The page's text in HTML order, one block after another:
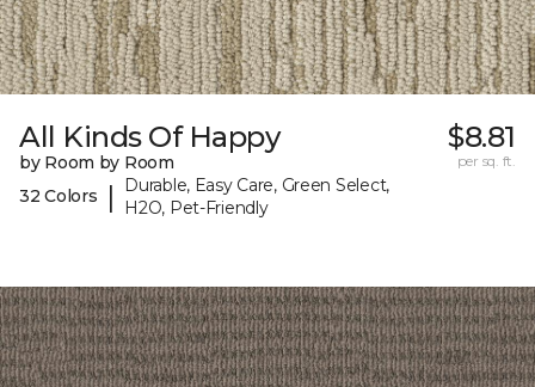
All Kinds Of Happy
by Room by Room
32 Colors
|
Durable, Easy Care, Green Select,
H2O, Pet-Friendly
$8.81
per sq. ft.